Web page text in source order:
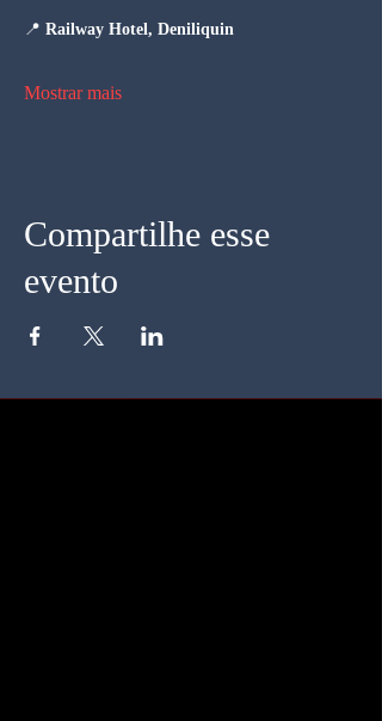
📍 Railway Hotel, Deniliquin
Mostrar mais
Compartilhe esse
evento